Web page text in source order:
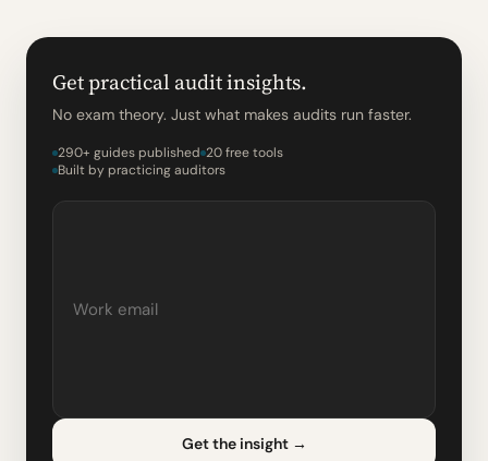
Get practical audit insights.
No exam theory. Just what makes audits run faster.
290+ guides published 20 free tools
Built by practicing auditors
Get the insight →